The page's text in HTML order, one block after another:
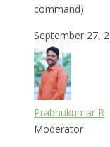
command)
September 27,
Prabhukumar R
Moderator